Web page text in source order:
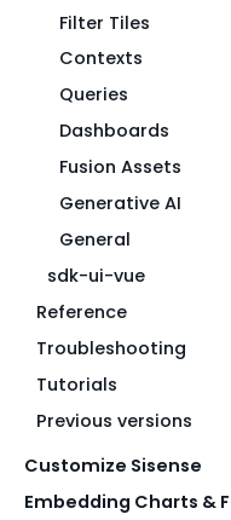
Filter Tiles
Contexts
Queries
Dashboards
Fusion Assets
Generative AI
General
sdk-ui-vue
Reference
Troubleshooting
Tutorials
Previous versions
Customize Sisense
Embedding Charts &